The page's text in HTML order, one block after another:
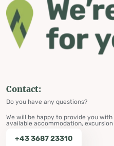
Contact:
Do you have any questions?
We will be happy to provide you
available accommodation,
+43 3687 23310